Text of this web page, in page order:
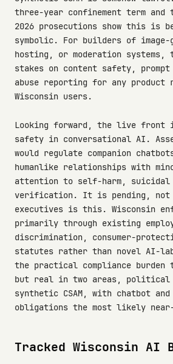
three-year confinement term and
2026 prosecutions show this is
symbolic. For builders of image-
hosting, or moderation
stakes on content safety,
abuse reporting for any product
Wisconsin users.
Looking forward, the live front
safety in conversational AI.
would regulate companion
humanlike relationships with
attention to self-harm, suicidal
verification. It is pending, not
executives is this. Wisconsin
primarily through existing
discrimination, consumer-
statutes rather than novel AI-
the practical compliance burden
but real in two areas, political
synthetic CSAM, with chatbot
obligations the most likely near-
Tracked Wisconsin